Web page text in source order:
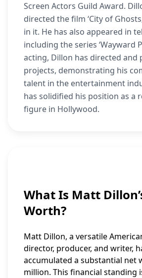
Screen Actors Guild Award.
directed the film ‘City of
in it. He has also appeared in
including the series ‘Wayward
acting, Dillon has directed and
projects, demonstrating his
talent in the entertainment
has solidified his position as a
figure in Hollywood.
What Is Matt
Worth?
Matt Dillon, a versatile
director, producer, and writer,
accumulated a substantial net
million. This financial standing